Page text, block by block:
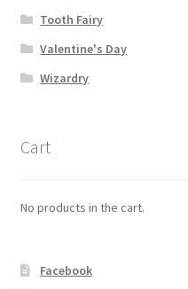
Tooth Fairy
Valentine's Day
Wizardry
Cart
No products in the cart.
Facebook